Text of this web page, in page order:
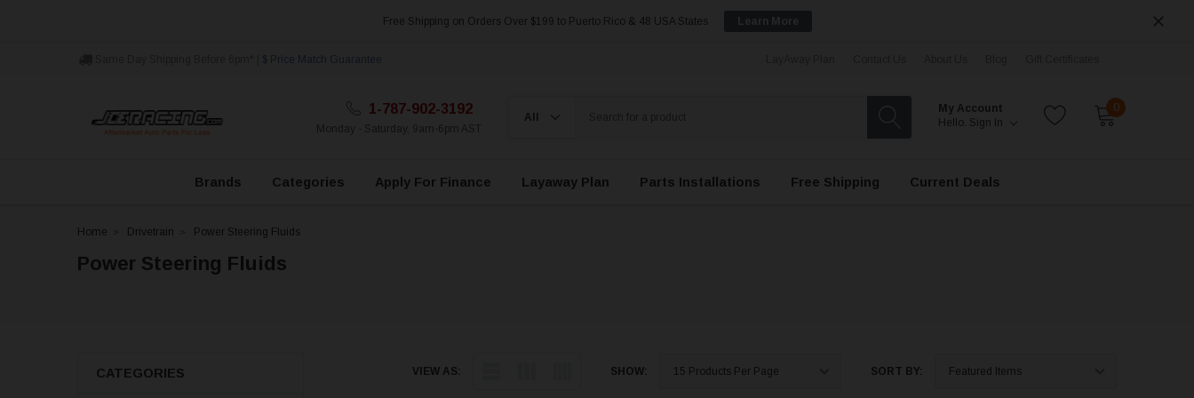
Free Shipping on Orders Over $199 to Puerto Rico & 48 USA States Learn More
$ Price Match Guarantee
1-787-902-3192
Monday - Saturday, 9am-6pm AST
My Account
Hello. Sign In
0
Brands Categories Apply For Finance Layaway Plan Parts Installations Free Shipping Current Deals
Home Drivetrain Power Steering Fluids
Power Steering Fluids
CATEGORIES VIEW AS: SHOW: SORT BY: